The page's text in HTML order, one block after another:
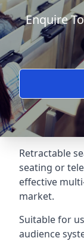
Enquire
Retractable
seating or
effective
market.
Suitable for
audience